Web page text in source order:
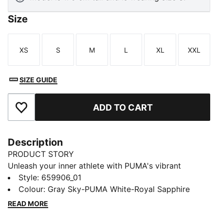
Size
Size
XS
Size
S
Size
M
Size
L
Size
XL
Size
XXL
SIZE GUIDE
Add to Favourites ADD TO CART
Description
PRODUCT STORY
Unleash your inner athlete with PUMA's vibrant
training top. Featuring dryCELL technology,
thumbholes, and mesh inserts for breathability. Stay
dynamic and functional with a quarter-zip collar and
Style: 659906_01
Colour: Gray Sky-PUMA White-Royal Sapphire
READ MORE